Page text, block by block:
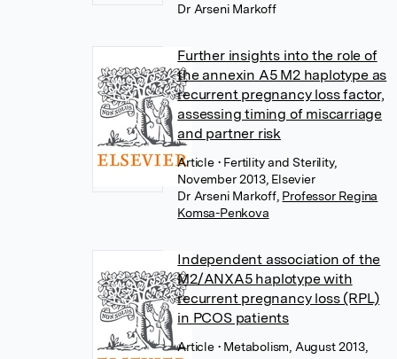
Dr Arseni Markoff
Further insights into the role of
the annexin A5 M2 haplotype as
recurrent pregnancy loss factor,
assessing timing of miscarriage
and partner risk
Article • Fertility and Sterility,
November 2013, Elsevier
Dr Arseni Markoff, Professor Regina
Komsa-Penkova
Independent association of the
M2/ANXA5 haplotype with
recurrent pregnancy loss (RPL)
in PCOS patients
Article • Metabolism, August 2013,